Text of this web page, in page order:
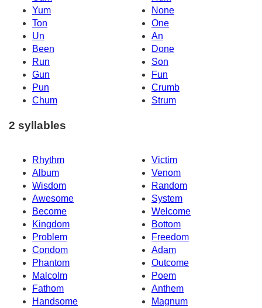
Yum
None
Ton
One
Un
An
Been
Done
Run
Son
Gun
Fun
Pun
Crumb
Chum
Strum
2 syllables
Rhythm
Victim
Album
Venom
Wisdom
Random
Awesome
System
Become
Welcome
Kingdom
Bottom
Problem
Freedom
Condom
Adam
Phantom
Outcome
Malcolm
Poem
Fathom
Anthem
Handsome
Magnum